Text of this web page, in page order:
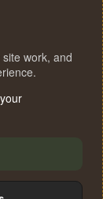
work, and